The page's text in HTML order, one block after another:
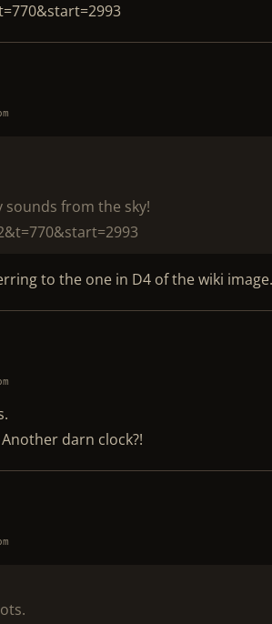
sounds from the sky!
to the one in D4 of the wiki image.
darn clock?!